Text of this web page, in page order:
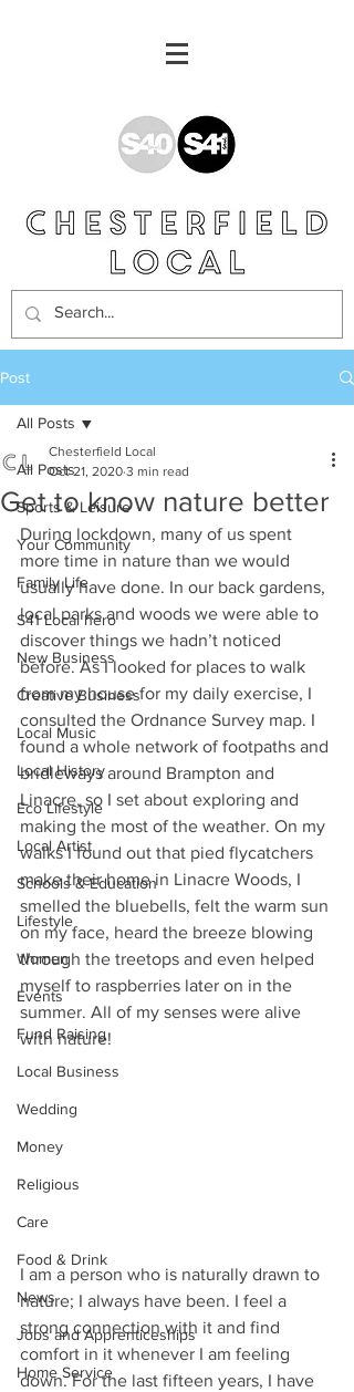
Post
All Posts
Sports & Leisure
Your Community
Family Life
S41 Local hero
New Business
Creative Business
Local Music
Local History
Eco Lifestyle
Local Artist
Schools & Education
Lifestyle
Women
Events
Fund Raising
Local Business
Wedding
Money
Religious
Care
Food & Drink
News
Jobs and Apprenticeships
Home Service
All Posts
Get to know nature better
Chesterfield Local
Oct 21, 2020 3 min read
During lockdown, many of us spent
more time in nature than we would
usually have done. In our back gardens,
local parks and woods we were able to
discover things we hadn’t noticed
before. As I looked for places to walk
from my house for my daily exercise, I
consulted the Ordnance Survey map. I
found a whole network of footpaths and
bridleways around Brampton and
Linacre, so I set about exploring and
making the most of the weather. On my
walks I found out that pied flycatchers
make their home in Linacre Woods, I
smelled the bluebells, felt the warm sun
on my face, heard the breeze blowing
through the treetops and even helped
myself to raspberries later on in the
summer. All of my senses were alive
with nature!
I am a person who is naturally drawn to
nature; I always have been. I feel a
strong connection with it and find
comfort in it whenever I am feeling
down. For the last fifteen years, I have